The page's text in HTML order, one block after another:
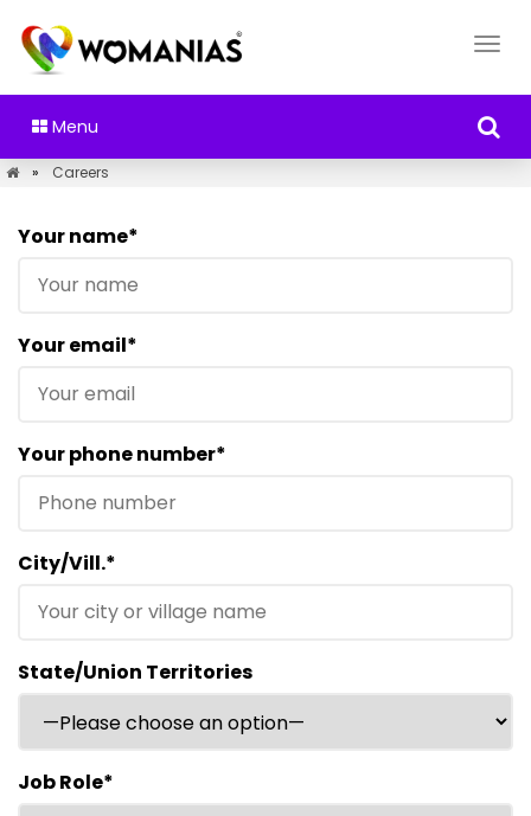
Menu
» Careers
Your name*
Your email*
Your phone number*
City/Vill.*
State/Union Territories
Job Role*